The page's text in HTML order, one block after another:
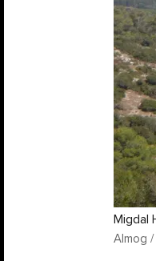
Migdal
Almog /